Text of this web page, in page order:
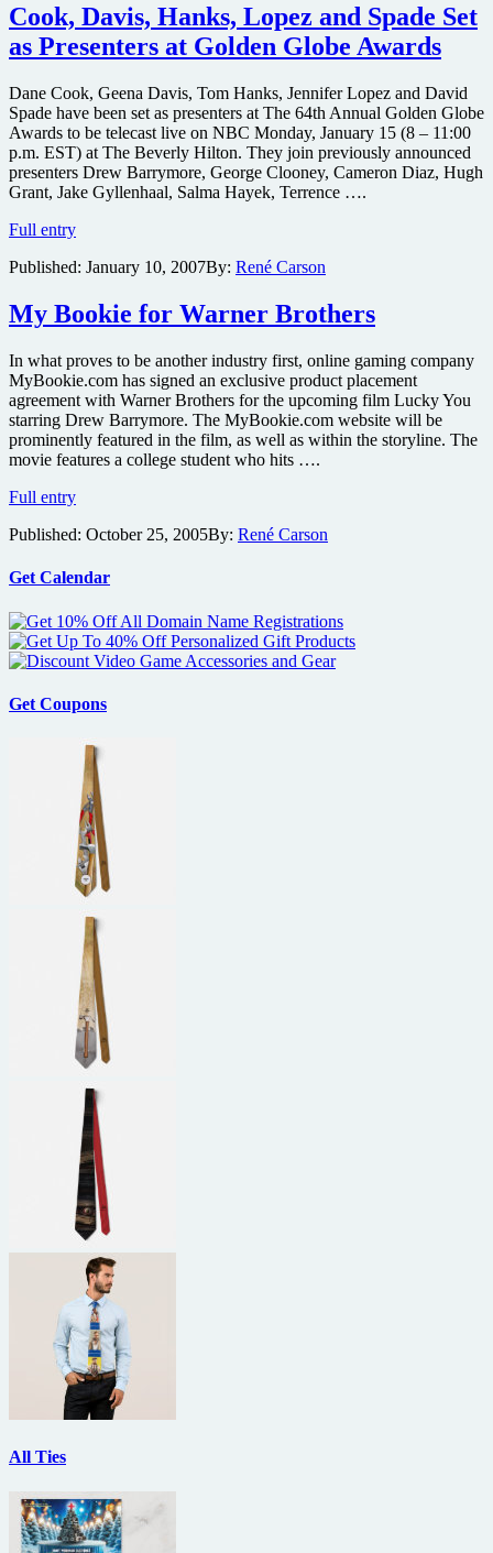
Spielberg,
Zellweger
&
Set
as
Presenters
at
Globes
Cook, Davis, Hanks, Lopez and Spade Set
as Presenters at Golden Globe Awards
Dane Cook, Geena Davis, Tom Hanks, Jennifer Lopez and David
Spade have been set as presenters at The 64th Annual Golden Globe
Awards to be telecast live on NBC Monday, January 15 (8 – 11:00
p.m. EST) at The Beverly Hilton. They join previously announced
presenters Drew Barrymore, George Clooney, Cameron Diaz, Hugh
Grant, Jake Gyllenhaal, Salma Hayek, Terrence ….
Full entryCook,
Hanks,
and
Spade
as
Presenters
at
Golden
Globe
Awards
Published: January 10, 2007By: René Carson
My Bookie for Warner Brothers
In what proves to be another industry first, online gaming company
MyBookie.com has signed an exclusive product placement
agreement with Warner Brothers for the upcoming film Lucky You
starring Drew Barrymore. The MyBookie.com website will be
prominently featured in the film, as well as within the storyline. The
movie features a college student who hits ….
Full entryMy
for
Brothers
Published: October 25, 2005By: René Carson
Get Calendar
Get Coupons
All Ties